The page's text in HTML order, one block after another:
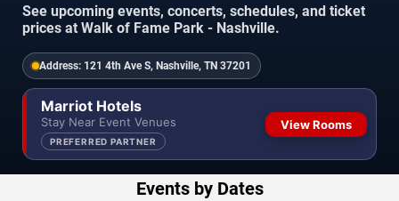
See upcoming events, concerts, schedules, and ticket
prices at Walk of Fame Park - Nashville.
Address: 121 4th Ave S, Nashville, TN 37201
Marriot Hotels
Stay Near Event Venues
PREFERRED PARTNER
View Rooms
Events by Dates